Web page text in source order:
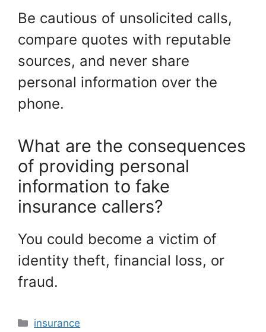
Be cautious of unsolicited calls,
compare quotes with reputable
sources, and never share
personal information over the
phone.
What are the consequences
of providing personal
information to fake
insurance callers?
You could become a victim of
identity theft, financial loss, or
fraud.
Categories
insurance